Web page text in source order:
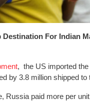
Destination For Indian
, the US imported the
by 3.8 million shipped to
Russia paid more per